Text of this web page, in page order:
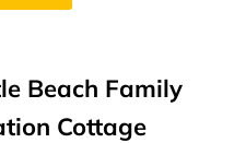
Beach Family
Cottage